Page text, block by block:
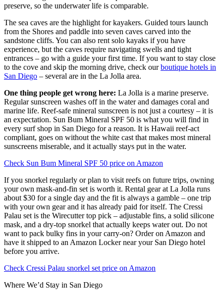
preserve, so the underwater life is comparable.
The sea caves are the highlight for kayakers. Guided tours launch
from the Shores and paddle into seven caves carved into the
sandstone cliffs. You can also rent solo kayaks if you have
experience, but the caves require navigating swells and tight
entrances – go with a guide your first time. If you want to stay close
to the cove and skip the morning drive, check ourboutique hotels in
San Diego – several are in the La Jolla area.
One thing people get wrong here: La Jolla is a marine preserve.
Regular sunscreen washes off in the water and damages coral and
marine life. Reef-safe mineral sunscreen is not just a courtesy – it is
an expectation. Sun Bum Mineral SPF 50 is what you will find in
every surf shop in San Diego for a reason. It is Hawaii reef-act
compliant, goes on without the white cast that makes most mineral
sunscreens miserable, and it actually stays put in the water.
Check Sun Bum Mineral SPF 50 price on Amazon
If you snorkel regularly or plan to visit reefs on future trips, owning
your own mask-and-fin set is worth it. Rental gear at La Jolla runs
about $30 for a single day and the fit is always a gamble – one trip
with your own gear and it has already paid for itself. The Cressi
Palau set is the Wirecutter top pick – adjustable fins, a solid silicone
mask, and a dry-top snorkel that actually keeps water out. Do not
want to pack bulky fins in your carry-on? Order on Amazon and
have it shipped to an Amazon Locker near your San Diego hotel
before you arrive.
Check Cressi Palau snorkel set price on Amazon
Where We’d Stay in San Diego